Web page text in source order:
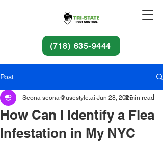
(718) 635-9444
Post
How Can I Identify a Flea
Infestation in My NYC
Seona seona@usestyle.ai Jun 28, 20253 min read